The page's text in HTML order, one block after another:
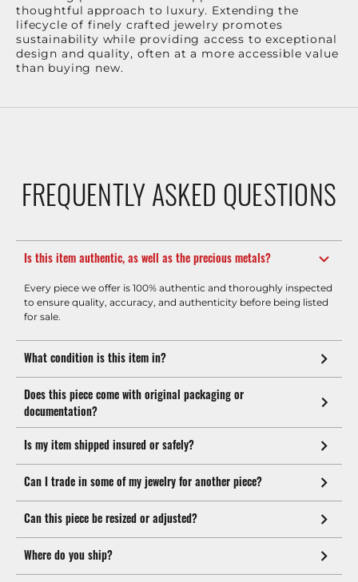
thoughtful approach to luxury. Extending the
lifecycle of finely crafted jewelry promotes
sustainability while providing access to exceptional
design and quality, often at a more accessible value
than buying new.
FREQUENTLY ASKED QUESTIONS
Is this item authentic, as well as the precious metals?
Every piece we offer is 100% authentic and thoroughly inspected
to ensure quality, accuracy, and authenticity before being listed
for sale.
What condition is this item in?
Does this piece come with original packaging or
documentation?
Is my item shipped insured or safely?
Can I trade in some of my jewelry for another piece?
Can this piece be resized or adjusted?
Where do you ship?